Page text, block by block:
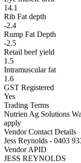
14.1
Rib Fat depth
-2.4
Rump Fat Depth
-2.5
Retail beef yield
1.5
Intramuscular fat
1.6
GST Registered
Yes
Trading Terms
Nutrien Ag Solutions
apply
Vendor Contact Details
Jess Reynolds - 0403
Vendor APID
JESS REYNOLDS